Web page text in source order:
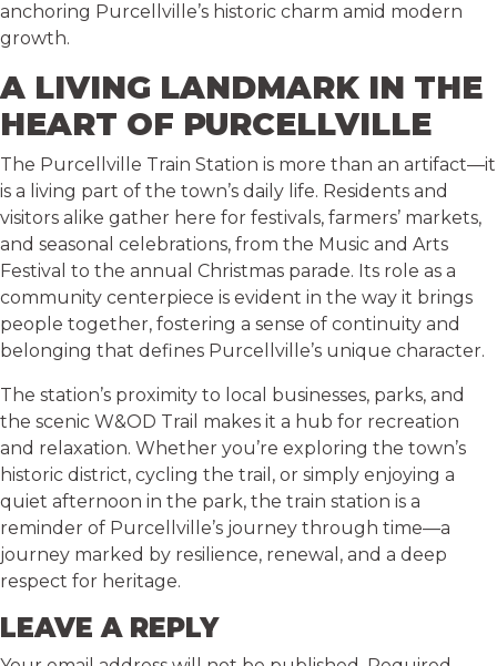
anchoring Purcellville’s historic charm amid modern
growth.
A LIVING LANDMARK IN THE
HEART OF PURCELLVILLE
The Purcellville Train Station is more than an artifact—it
is a living part of the town’s daily life. Residents and
visitors alike gather here for festivals, farmers’ markets,
and seasonal celebrations, from the Music and Arts
Festival to the annual Christmas parade. Its role as a
community centerpiece is evident in the way it brings
people together, fostering a sense of continuity and
belonging that defines Purcellville’s unique character.
The station’s proximity to local businesses, parks, and
the scenic W&OD Trail makes it a hub for recreation
and relaxation. Whether you’re exploring the town’s
historic district, cycling the trail, or simply enjoying a
quiet afternoon in the park, the train station is a
reminder of Purcellville’s journey through time—a
journey marked by resilience, renewal, and a deep
respect for heritage.
LEAVE A REPLY